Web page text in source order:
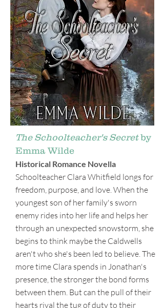
The Schoolteacher's Secretby
Emma Wilde
Historical Romance Novella
Schoolteacher Clara Whitfield longs for
freedom, purpose, and love. When the
youngest son of her family's sworn
enemy rides into her life and helps her
through an unexpected snowstorm, she
begins to think maybe the Caldwells
aren't who she's been led to believe. The
more time Clara spends in Jonathan's
presence, the stronger the bond forms
between them. But can the pull of their
hearts rival the tug of duty to their